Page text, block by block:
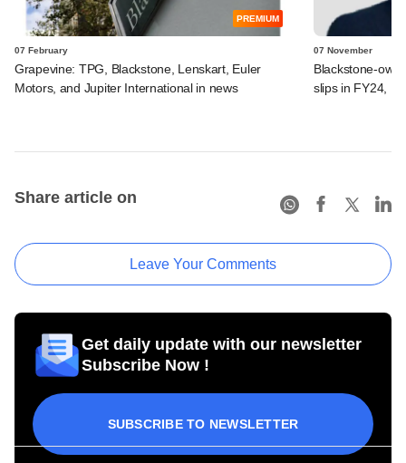
PREMIUM
07 February
Grapevine: TPG, Blackstone, Lenskart, Euler
Motors, and Jupiter International in news
07 November
Blackstone-
slips in FY24,
Share article on
Leave Your Comments
Get daily update with our newsletter
Subscribe Now !
SUBSCRIBE TO NEWSLETTER